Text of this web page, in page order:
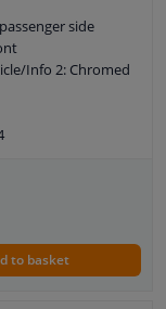
side
Info 2: Chromed
(glass fiber
to basket